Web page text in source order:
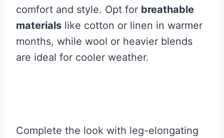
comfort and style. Opt for breathable
materials like cotton or linen in warmer
months, while wool or heavier blends
are ideal for cooler weather.
Complete the look with leg-elongating